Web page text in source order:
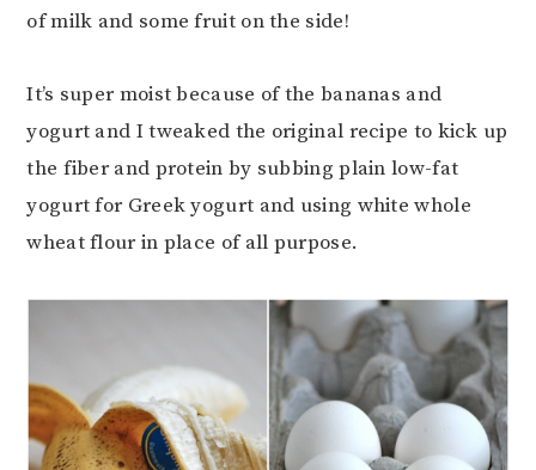
of milk and some fruit on the side!
It’s super moist because of the bananas and
yogurt and I tweaked the original recipe to kick up
the fiber and protein by subbing plain low-fat
yogurt for Greek yogurt and using white whole
wheat flour in place of all purpose.